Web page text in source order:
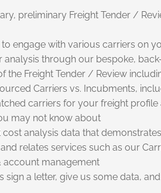
preliminary Freight Tender /
engage with various carriers on
analysis through our bespoke,
the Freight Tender / Review
Carriers vs. Incubments,
carriers for your freight
may not know about
analysis data that
relates services such as our
account management
sign a letter, give us some data,